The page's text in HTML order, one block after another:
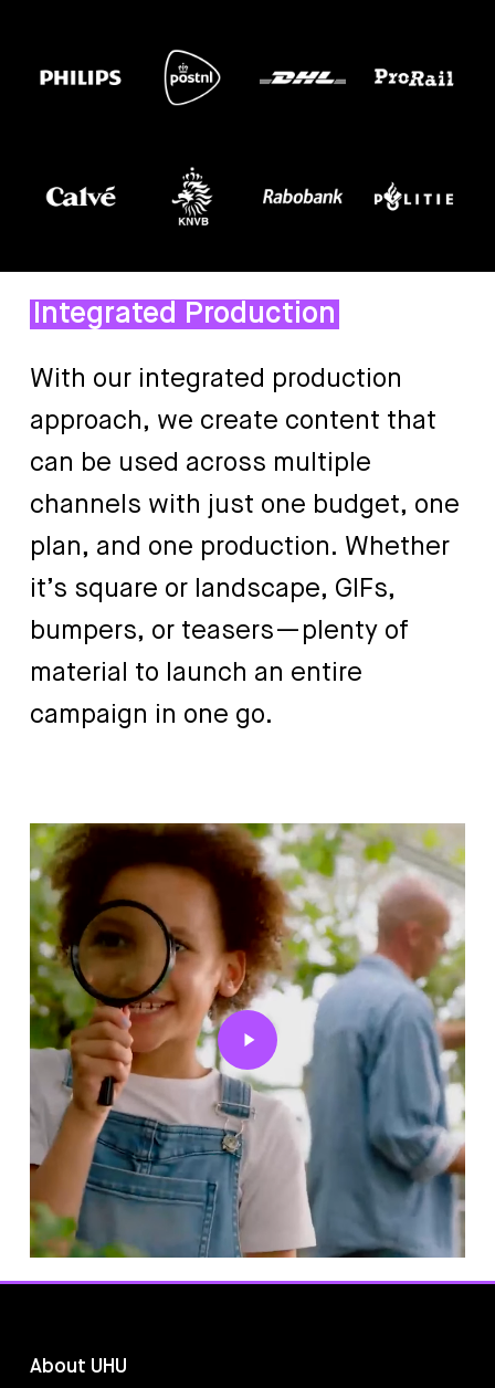
Integrated Production
With our integrated production
approach, we create content that
can be used across multiple
channels with just one budget, one
plan, and one production. Whether
it’s square or landscape, GIFs,
bumpers, or teasers—plenty of
material
to launch an entire
campaign in one go.
Play
Video
About UHU